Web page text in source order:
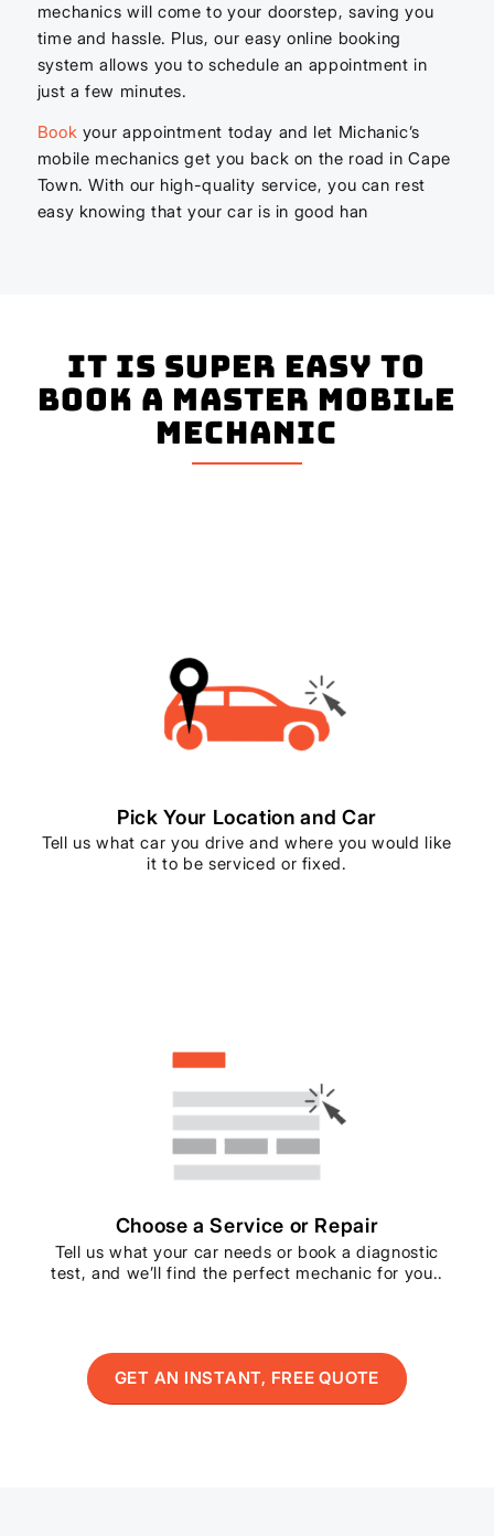
mechanics will come to your doorstep, saving you
time and hassle. Plus, our easy online booking
system allows you to schedule an appointment in
just a few minutes.
Book your appointment today and let Michanic’s
mobile mechanics get you back on the road in Cape
Town. With our high-quality service, you can rest
easy knowing that your car is in good han
It is super easy to
book a master mobile
mechanic
Pick Your Location and Car
Tell us what car you drive and where you would like
it to be serviced or fixed.
Choose a Service or Repair
Tell us what your car needs or book a diagnostic
test, and we’ll find the perfect mechanic for you..
GET AN INSTANT, FREE QUOTE